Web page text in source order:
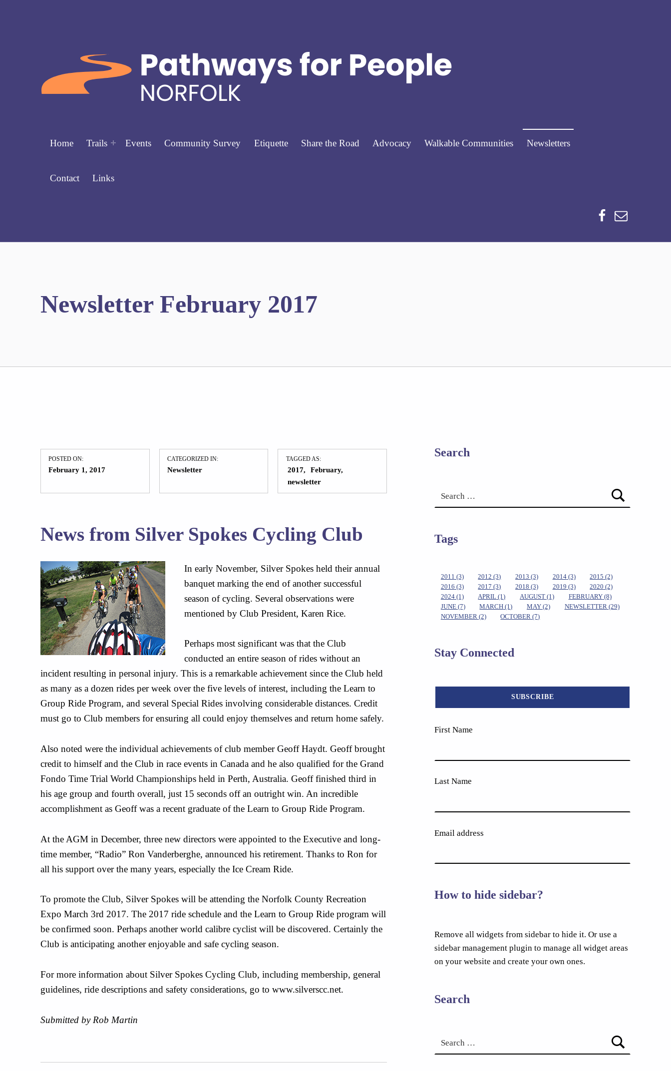
Home Trails Events Community Survey Etiquette Share the Road Advocacy Walkable Communities Newsletters
Contact Links
Newsletter February 2017
POSTED ON:
February 1, 2017
CATEGORIZED IN:
Newsletter
TAGGED AS:
2017
February
newsletter
News from Silver Spokes Cycling Club
In early November, Silver Spokes held their annual
banquet marking the end of another successful
season of cycling. Several observations were
mentioned by Club President, Karen Rice.
Perhaps most significant was that the Club
conducted an entire season of rides without an
incident resulting in personal injury. This is a remarkable achievement since the Club held
as many as a dozen rides per week over the five levels of interest, including the Learn to
Group Ride Program, and several Special Rides involving considerable distances. Credit
must go to Club members for ensuring all could enjoy themselves and return home safely.
Also noted were the individual achievements of club member Geoff Haydt. Geoff brought
credit to himself and the Club in race events in Canada and he also qualified for the Grand
Fondo Time Trial World Championships held in Perth, Australia. Geoff finished third in
his age group and fourth overall, just 15 seconds off an outright win. An incredible
accomplishment as Geoff was a recent graduate of the Learn to Group Ride Program.
At the AGM in December, three new directors were appointed to the Executive and long-
time member, “Radio” Ron Vanderberghe, announced his retirement. Thanks to Ron for
all his support over the many years, especially the Ice Cream Ride.
To promote the Club, Silver Spokes will be attending the Norfolk County Recreation
Expo March 3rd 2017. The 2017 ride schedule and the Learn to Group Ride program will
be confirmed soon. Perhaps another world calibre cyclist will be discovered. Certainly the
Club is anticipating another enjoyable and safe cycling season.
For more information about Silver Spokes Cycling Club, including membership, general
guidelines, ride descriptions and safety considerations, go to www.silverscc.net.
Submitted by Rob Martin
Search
Tags
2011 (3) 2012 (3) 2013 (3) 2014(3) 2015 (2)
2016 (3) 2017 (3) 2018 (3) 2019 (3) 2020 (2)
2024(1) APRIL (1) AUGUST (1) FEBRUARY(8)
JUNE(7) MARCH (1) MAY (2) NEWSLETTER (29)
NOVEMBER (2) OCTOBER (7)
Stay Connected
First Name
Last Name
Email address
How to hide sidebar?
Remove all widgets from sidebar to hide it. Or use a
sidebar management plugin to manage all widget areas
on your website and create your own ones.
Search